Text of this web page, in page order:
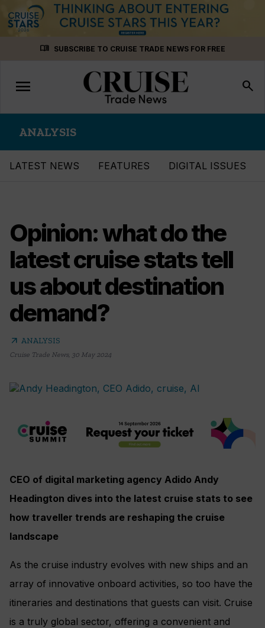
menu_book SUBSCRIBE TO CRUISE TRADE NEWS FOR FREE
Toggle
navigation
menu search
ANALYSIS
LATEST NEWS FEATURES DIGITAL ISSUES
Opinion: what do the
latest cruise stats tell
us about destination
demand?
arrow_outward ANALYSIS
Cruise Trade News, 30 May 2024
CEO of digital marketing agency Adido Andy
Headington dives into the latest cruise stats to see
how traveller trends are reshaping the cruise
landscape
As the cruise industry evolves with new ships and an
array of innovative onboard activities, so too have the
itineraries and destinations that guests can visit. Cruise
is a truly global sector, offering a convenient and